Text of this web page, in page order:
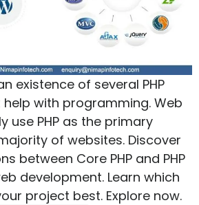
existence of several PHP
with programming. Web
use PHP as the primary
of websites. Discover
between Core PHP and PHP
development. Learn which
project best. Explore now.